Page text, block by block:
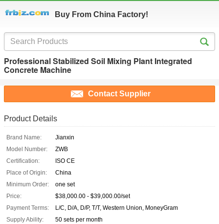
Buy From China Factory!
Professional Stabilized Soil Mixing Plant Integrated
Concrete Machine
Contact Supplier
Product Details
Brand Name:
Jianxin
Model Number:
ZWB
Certification:
ISO CE
Place of Origin:
China
Minimum Order:
one set
Price:
$38,000.00 - $39,000.00/set
Payment Terms:
L/C, D/A, D/P, T/T, Western Union, MoneyGram
Supply Ability:
50 sets per month